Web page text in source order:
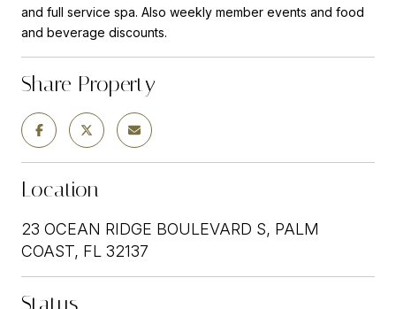
and full service spa. Also weekly member events and food
and beverage discounts.
Share Property
Location
23 OCEAN RIDGE BOULEVARD S, PALM
COAST, FL 32137
Status